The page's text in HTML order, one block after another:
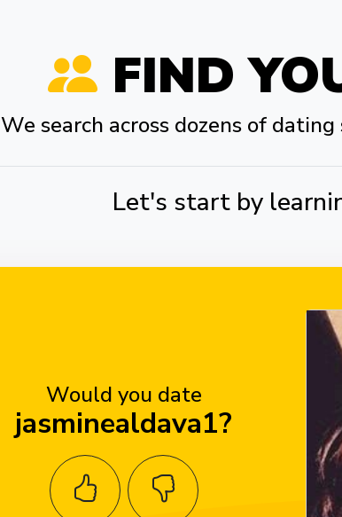
FIND
We search across dozens of
Let's start by
Would you date
jasminealdava1?